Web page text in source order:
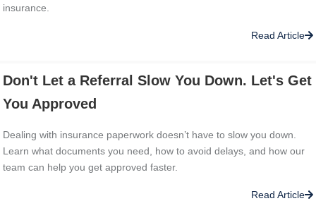
insurance.
Read Article
Don't Let a Referral Slow You Down. Let's Get
You Approved
Dealing with insurance paperwork doesn’t have to slow you down.
Learn what documents you need, how to avoid delays, and how our
team can help you get approved faster.
Read Article